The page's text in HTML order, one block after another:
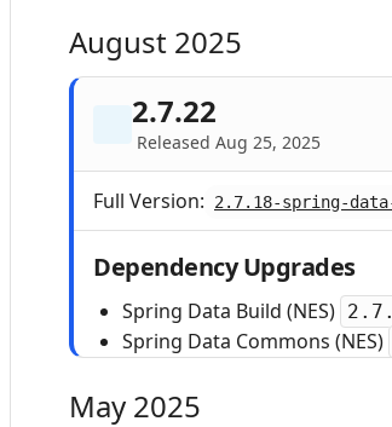
August 2025
2.7.22
Released Aug 25, 2025
Full Version: 2.7.18-spring-
Dependency Upgrades
Spring Data Build (NES)
Spring Data Commons (NES)
May 2025